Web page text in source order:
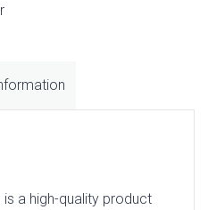
a high-quality product